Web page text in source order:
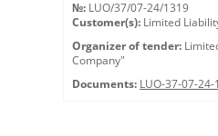
№: LUO/37/07-24/1319
Customer(s): Limited
Organizer of tender:
Company"
Documents: LUO-37-07-24-